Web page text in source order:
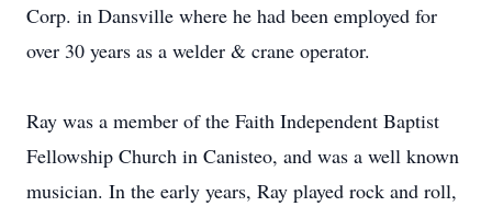
Corp. in Dansville where he had been employed for
over 30 years as a welder & crane operator.
Ray was a member of the Faith Independent Baptist
Fellowship Church in Canisteo, and was a well known
musician. In the early years, Ray played rock and roll,